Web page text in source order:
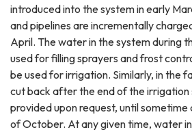
introduced into the system in early
and pipelines are incrementally
April. The water in the system during
used for filling sprayers and frost
be used for irrigation. Similarly, in the
cut back after the end of the irrigation
provided upon request, until
of October. At any given time, water